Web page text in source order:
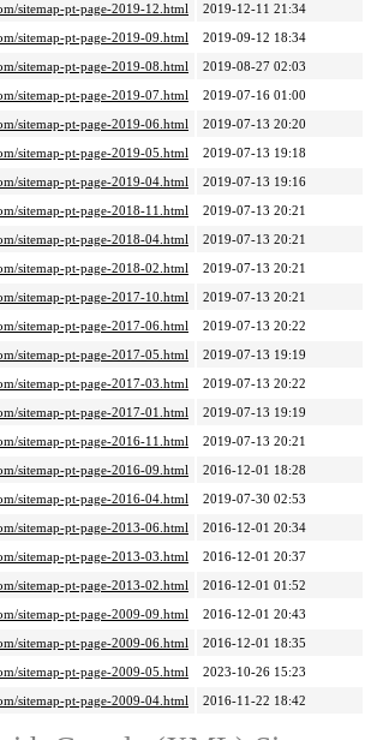
sitemap-pt-page-2019-12.html
2019-12-11 21:34
sitemap-pt-page-2019-09.html
2019-09-12 18:34
sitemap-pt-page-2019-08.html
2019-08-27 02:03
sitemap-pt-page-2019-07.html
2019-07-16 01:00
sitemap-pt-page-2019-06.html
2019-07-13 20:20
sitemap-pt-page-2019-05.html
2019-07-13 19:18
sitemap-pt-page-2019-04.html
2019-07-13 19:16
sitemap-pt-page-2018-11.html
2019-07-13 20:21
sitemap-pt-page-2018-04.html
2019-07-13 20:21
sitemap-pt-page-2018-02.html
2019-07-13 20:21
sitemap-pt-page-2017-10.html
2019-07-13 20:21
sitemap-pt-page-2017-06.html
2019-07-13 20:22
sitemap-pt-page-2017-05.html
2019-07-13 19:19
sitemap-pt-page-2017-03.html
2019-07-13 20:22
sitemap-pt-page-2017-01.html
2019-07-13 19:19
sitemap-pt-page-2016-11.html
2019-07-13 20:21
sitemap-pt-page-2016-09.html
2016-12-01 18:28
sitemap-pt-page-2016-04.html
2019-07-30 02:53
sitemap-pt-page-2013-06.html
2016-12-01 20:34
sitemap-pt-page-2013-03.html
2016-12-01 20:37
sitemap-pt-page-2013-02.html
2016-12-01 01:52
sitemap-pt-page-2009-09.html
2016-12-01 20:43
sitemap-pt-page-2009-06.html
2016-12-01 18:35
sitemap-pt-page-2009-05.html
2023-10-26 15:23
sitemap-pt-page-2009-04.html
2016-11-22 18:42